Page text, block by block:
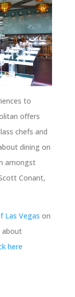
to
offers
chefs and
dining on
amongst
Conant,
Las Vegas on
about
here